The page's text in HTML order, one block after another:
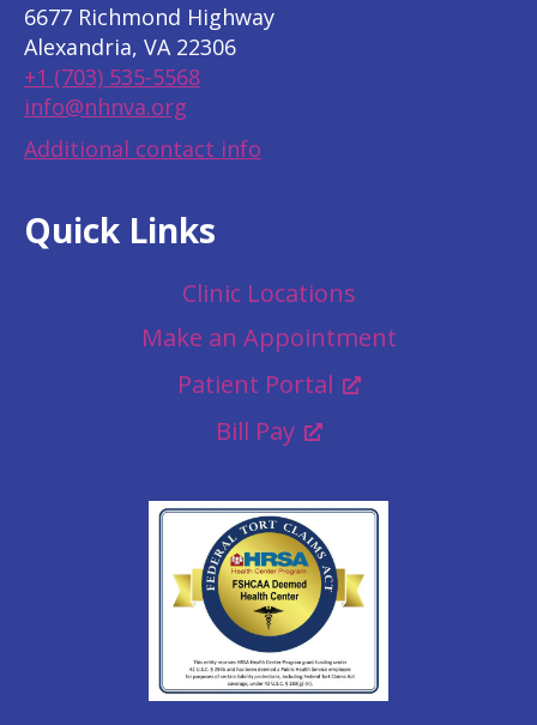
6677 Richmond Highway
Alexandria, VA 22306
+1 (703) 535-5568
info@nhnva.org
Additional contact info
Quick Links
Clinic Locations
Make an Appointment
Patient Portal
Bill Pay